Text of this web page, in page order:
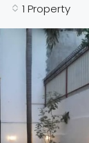
1 Property